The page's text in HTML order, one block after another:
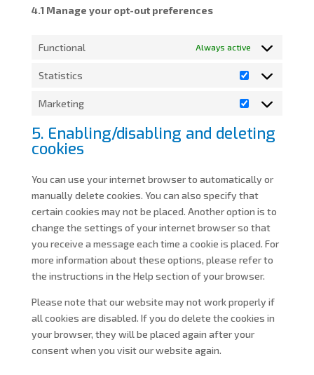
4.1 Manage your opt-out preferences
Functional Always active
Statistics
Statistics
Marketing
Marketing
5. Enabling/disabling and deleting
cookies
You can use your internet browser to automatically or
manually delete cookies. You can also specify that
certain cookies may not be placed. Another option is to
change the settings of your internet browser so that
you receive a message each time a cookie is placed. For
more information about these options, please refer to
the instructions in the Help section of your browser.
Please note that our website may not work properly if
all cookies are disabled. If you do delete the cookies in
your browser, they will be placed again after your
consent when you visit our website again.